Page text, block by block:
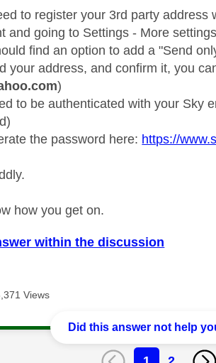
to register your 3rd party
and going to Settings - More
find an option to add a "Send
your address, and confirm it, you
)
to be authenticated with your Sky
the password here: https://
how you get on.
within the discussion
Views
Did this answer not help